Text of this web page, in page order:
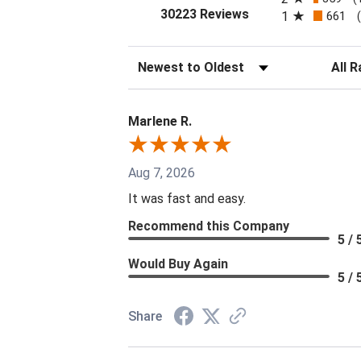
30223 Reviews(opens in a new tab)
1 661
Sort Reviews Filter
Marlene R.
Aug 7, 2026
It was fast and easy.
Recommend this Company
5 /
Would Buy Again
5 /
Share